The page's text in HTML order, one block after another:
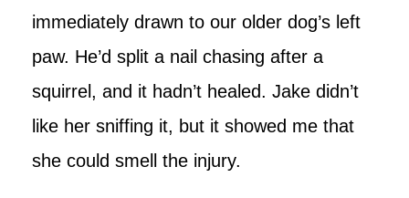
immediately drawn to our older dog’s left
paw. He’d split a nail chasing after a
squirrel, and it hadn’t healed. Jake didn’t
like her sniffing it, but it showed me that
she could smell the injury.